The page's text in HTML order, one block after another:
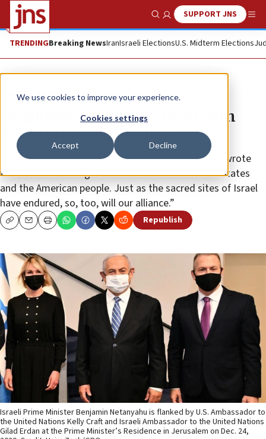
We use cookies to improve your experience.
Cookies settings
Accept Decline
Show SearchSUPPORT JNS
TRENDINGBreaking NewsIranIsraeli ElectionsU.S. Midterm Elections
News Israel News
US ambassadors to UN meet with
Netanyahu in Jerusalem
U.S. Ambassador to the United Nations Kelly Craft wrote
that Israel “has no greater friend than the United States
and the American people. Just as the sacred sites of Israel
have endured, so, too, will our alliance.”
CopyEmailPrint Republish
Israeli Prime Minister Benjamin Netanyahu is flanked by U.S. Ambassador to
the United Nations Kelly Craft and Israeli Ambassador to the United Nations
Gilad Erdan at the Prime Minister’s Residence in Jerusalem on Dec. 24,